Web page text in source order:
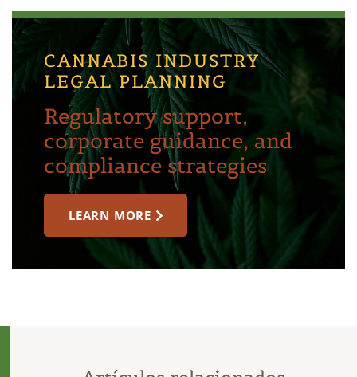
CANNABIS INDUSTRY
LEGAL PLANNING
Regulatory support,
corporate guidance, and
compliance strategies
LEARN MORE